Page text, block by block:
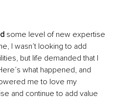
some level of new expertise
I wasn’t looking to add
but life demanded that I
what happened, and
me to love my
and continue to add value